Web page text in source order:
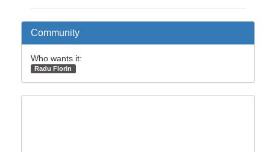
Community
Who wants it:
Radu Florin